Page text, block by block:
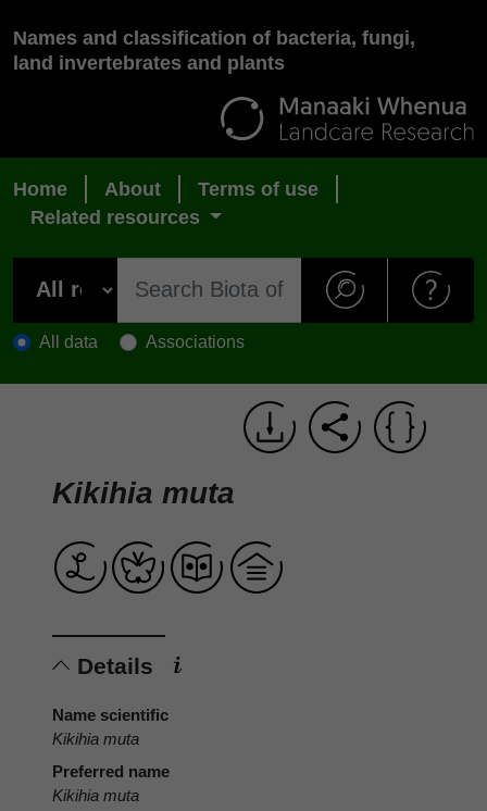
Names and classification of bacteria, fungi,
land invertebrates and plants
Home About
Terms of use
Related resources
All data Associations
Kikihia muta
Details
Name scientific
Kikihia muta
Preferred name
Kikihia muta